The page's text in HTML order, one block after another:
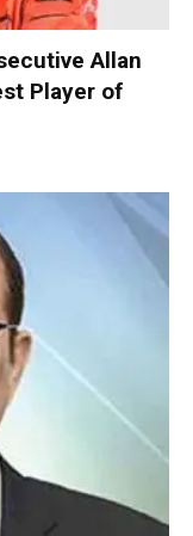
Allan
Player of